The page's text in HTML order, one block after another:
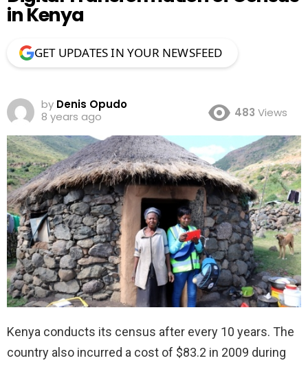
in Kenya
GET UPDATES IN YOUR NEWSFEED
by Denis Opudo
8 years ago
483 Views
Kenya conducts its census after every 10 years. The
country also incurred a cost of $83.2 in 2009 during